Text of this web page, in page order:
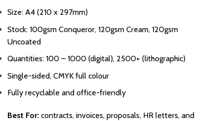
Size: A4 (210 x 297mm)
Stock: 100gsm Conqueror, 120gsm Cream, 120gsm
Uncoated
Quantities: 100 – 1000 (digital), 2500+ (lithographic)
Single-sided, CMYK full colour
Fully recyclable and office-friendly
Best For: contracts, invoices, proposals, HR letters, and